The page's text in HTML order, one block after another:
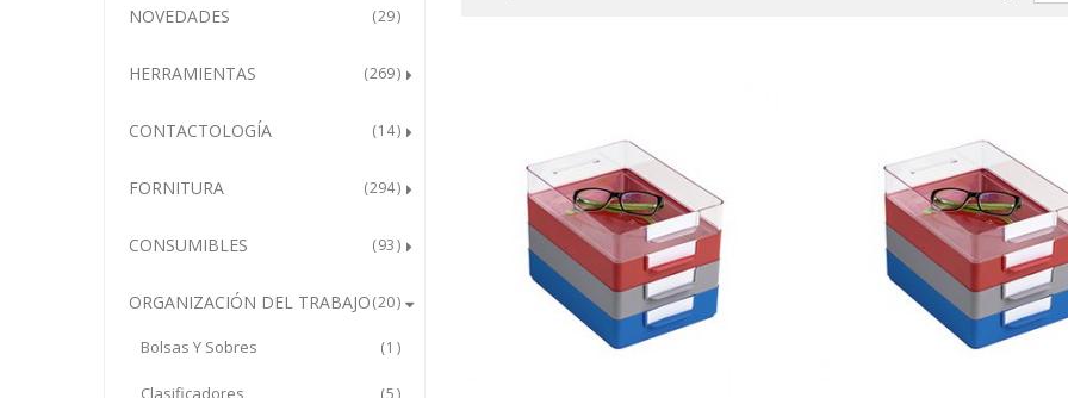
NOVEDADES 29
HERRAMIENTAS 269
CONTACTOLOGÍA 14
FORNITURA 294
CONSUMIBLES 93
ORGANIZACIÓN DEL TRABAJO 20
Bolsas Y Sobres 1
Clasificadores 5